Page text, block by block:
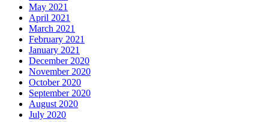
May 2021
April 2021
March 2021
February 2021
January 2021
December 2020
November 2020
October 2020
September 2020
August 2020
July 2020